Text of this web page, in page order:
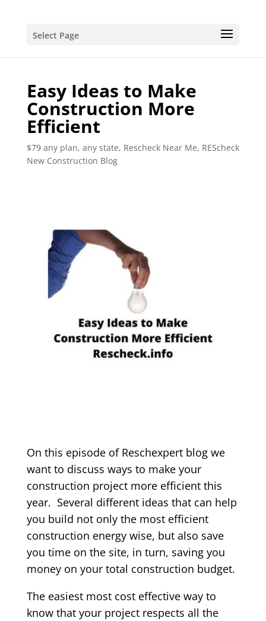
Select Page
Easy Ideas to Make
Construction More
Efficient
$79 any plan, any state, Rescheck Near Me, REScheck
New Construction Blog
On this episode of Reschexpert blog we
want to discuss ways to make your
construction project more efficient this
year. Several different ideas that can help
you build not only the most efficient
construction energy wise, but also save
you time on the site, in turn, saving you
money on your total construction budget.
The easiest most cost effective way to
know that your project respects all the